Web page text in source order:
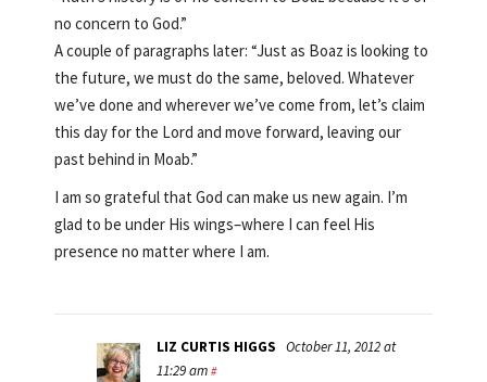
no concern to God.”
A couple of paragraphs later: “Just as Boaz is looking to
the future, we must do the same, beloved. Whatever
we’ve done and wherever we’ve come from, let’s claim
this day for the Lord and move forward, leaving our
past behind in Moab.”
I am so grateful that God can make us new again. I’m
glad to be under His wings–where I can feel His
presence no matter where I am.
LIZ CURTIS HIGGS October 11, 2012 at
11:29 am #